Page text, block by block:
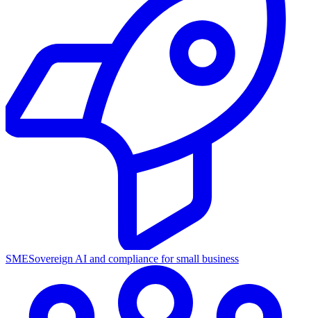
SMESovereign AI and compliance for small business